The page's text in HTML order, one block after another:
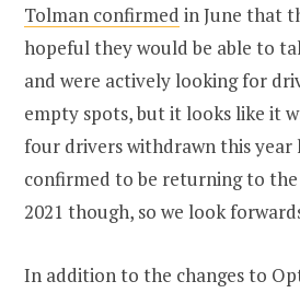
Tolman confirmed in June that
hopeful they would be able to
and were actively looking for
empty spots, but it looks like it
four drivers withdrawn this year
confirmed to be returning to the
2021 though, so we look
In addition to the changes to